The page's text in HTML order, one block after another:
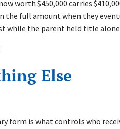
worth $450,000 carries
the full amount when they
while the parent held title
Else
is what controls who